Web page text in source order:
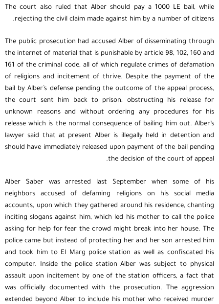
The court also ruled that Alber should pay a 1000 LE bail, while
rejecting the civil claim made against him by a number of citizens.
The public prosecution had accused Alber of disseminating through
the internet of material that is punishable by article 98, 102, 160 and
161 of the criminal code, all of which regulate crimes of defamation
of religions and incitement of thrive. Despite the payment of the
bail by Alber’s defense pending the outcome of the appeal process,
the court sent him back to prison, obstructing his release for
unknown reasons and without ordering any procedures for his
release which is the normal consequence of bailing him out. Alber’s
lawyer said that at present Alber is illegally held in detention and
should have immediately released upon payment of the bail pending
the decision of the court of appeal.
Alber Saber was arrested last September when some of his
neighbors accused of defaming religions on his social media
accounts, upon which they gathered around his residence, chanting
inciting slogans against him, which led his mother to call the police
asking for help for fear the crowd might break into her house. The
police came but instead of protecting her and her son arrested him
and took him to El Marg police station as well as confiscated his
computer. Inside the police station Alber was subject to physical
assault upon incitement by one of the station officers, a fact that
was officially documented with the prosecution. The aggression
extended beyond Alber to include his mother who received murder